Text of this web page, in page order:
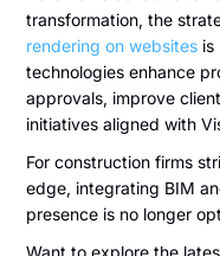
transformation, the
rendering on websites is
technologies enhance
approvals, improve
initiatives aligned with
For construction firms
edge, integrating BIM
presence is no longer
Want to explore the